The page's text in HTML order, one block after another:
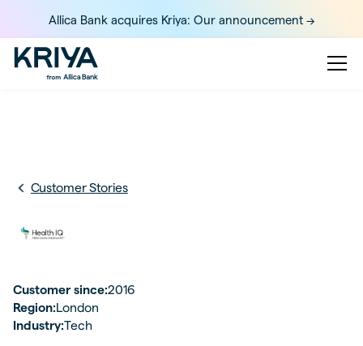
Allica Bank acquires Kriya: Our announcement ->
Customer Stories
Customer since:2016
Region:London
Industry:Tech